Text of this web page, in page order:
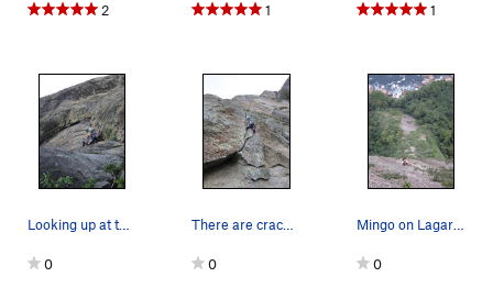
2 1 1
Looking up at the start of Cavalo Louco and Via…
0
There are cracks in Rio, but you have to go fin…
0
Mingo on Lagartao.
0